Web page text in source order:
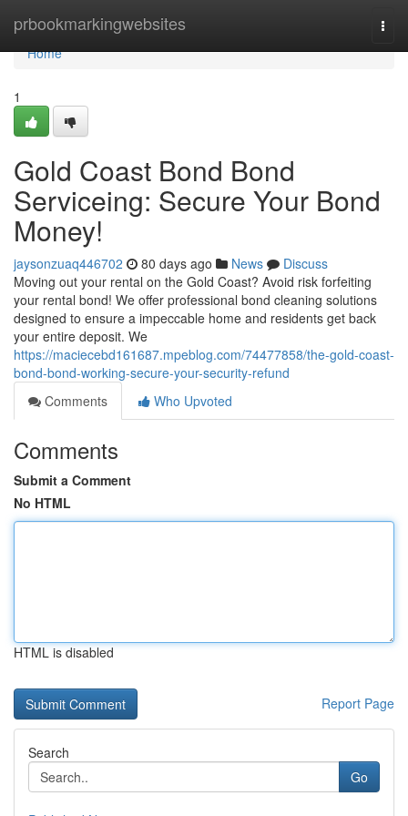
prbookmarkingwebsites
Home
Home
1
Gold Coast Bond Bond
Serviceing: Secure Your Bond
Money!
jaysonzuaq446702 80 days ago News
Discuss
Moving out your rental on the Gold Coast? Avoid risk forfeiting
your rental bond! We offer professional bond cleaning solutions
designed to ensure a impeccable home and residents get back
your entire deposit. We
https://maciecebd161687.mpeblog.com/74477858/the-gold-coast-
bond-bond-working-secure-your-security-refund
Comments
Who Upvoted
Comments
Submit a Comment
No HTML
HTML is disabled
Report Page
Search
Go